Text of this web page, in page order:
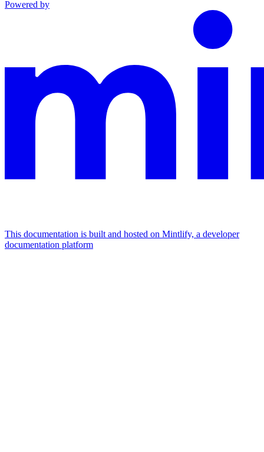
Powered by
This documentation is built and hosted on Mintlify, a developer
documentation platform